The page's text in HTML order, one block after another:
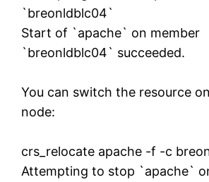
`breonldblc04`
Start of `apache` on member
`breonldblc04` succeeded.
You can switch the resource
node:
crs_relocate apache -f -c
Attempting to stop `apache`